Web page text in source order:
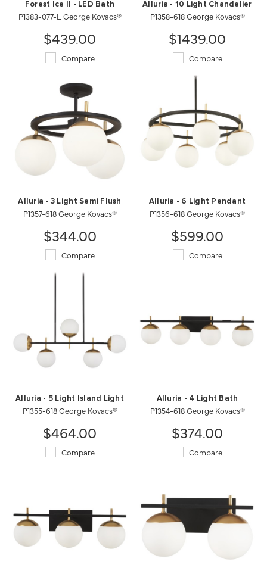
Forest Ice II - LED Bath
P1383-077-L George Kovacs®
$439.00
Compare
Alluria - 10 Light Chandelier
P1358-618 George Kovacs®
$1439.00
Compare
Alluria - 3 Light Semi Flush
P1357-618 George Kovacs®
$344.00
Compare
Alluria - 6 Light Pendant
P1356-618 George Kovacs®
$599.00
Compare
Alluria - 5 Light Island Light
P1355-618 George Kovacs®
$464.00
Compare
Alluria - 4 Light Bath
P1354-618 George Kovacs®
$374.00
Compare